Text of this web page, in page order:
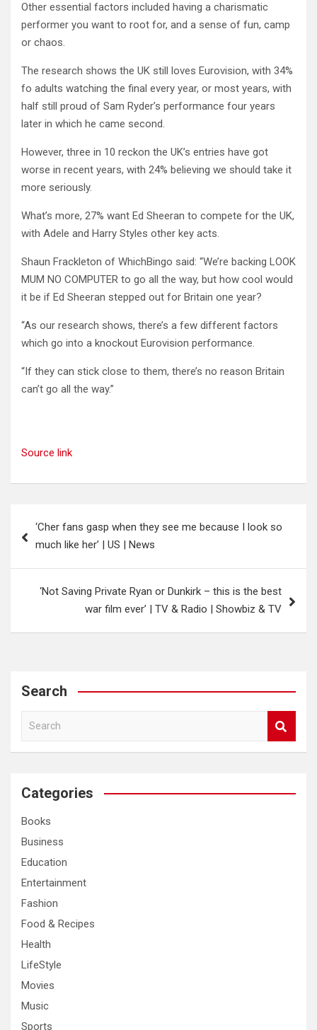
Other essential factors included having a charismatic
performer you want to root for, and a sense of fun, camp
or chaos.
The research shows the UK still loves Eurovision, with 34%
fo adults watching the final every year, or most years, with
half still proud of Sam Ryder’s performance four years
later in which he came second.
However, three in 10 reckon the UK’s entries have got
worse in recent years, with 24% believing we should take it
more seriously.
What’s more, 27% want Ed Sheeran to compete for the UK,
with Adele and Harry Styles other key acts.
Shaun Frackleton of WhichBingo said: “We’re backing LOOK
MUM NO COMPUTER to go all the way, but how cool would
it be if Ed Sheeran stepped out for Britain one year?
“As our research shows, there’s a few different factors
which go into a knockout Eurovision performance.
“If they can stick close to them, there’s no reason Britain
can’t go all the way.”
Source link
navigation
‘Cher fans gasp when they see me because I look so
much like her’ | US | News
‘Not Saving Private Ryan or Dunkirk – this is the best
war film ever’ | TV & Radio | Showbiz & TV
Search
a
c
Categories
Books
Business
Education
Entertainment
Fashion
Food & Recipes
Health
LifeStyle
Movies
Music
Sports